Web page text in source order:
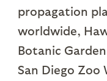
propagation
worldwide,
Botanic
San Diego Zoo